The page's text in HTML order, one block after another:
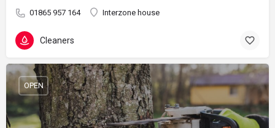
01865 957 164 Interzone house
Cleaners
OPEN